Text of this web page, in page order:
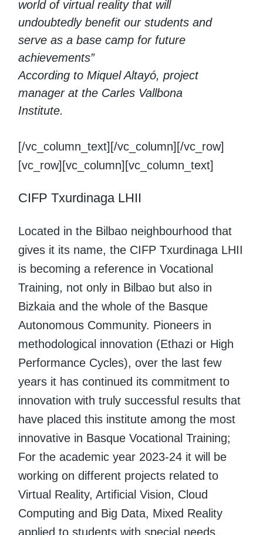
world of virtual reality that will
undoubtedly benefit our students and
serve as a base camp for future
achievements”
According to Miquel Altayó, project
manager at the Carles Vallbona
Institute.
[/vc_column_text][/vc_column][/vc_row]
[vc_row][vc_column][vc_column_text]
CIFP Txurdinaga LHII
Located in the Bilbao neighbourhood that
gives it its name, the CIFP Txurdinaga LHII
is becoming a reference in Vocational
Training, not only in Bilbao but also in
Bizkaia and the whole of the Basque
Autonomous Community. Pioneers in
methodological innovation (Ethazi or High
Performance Cycles), over the last few
years it has continued its commitment to
innovation with truly successful results that
have placed this institute among the most
innovative in Basque Vocational Training;
For the academic year 2023-24 it will be
working on different projects related to
Virtual Reality, Artificial Vision, Cloud
Computing and Big Data, Mixed Reality
applied to students with special needs,